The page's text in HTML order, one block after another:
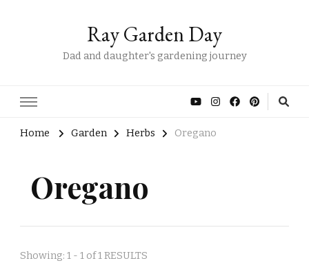
Ray Garden Day
Dad and daughter's gardening journey
Home Garden Herbs Oregano
Oregano
Showing: 1 - 1 of 1 RESULTS